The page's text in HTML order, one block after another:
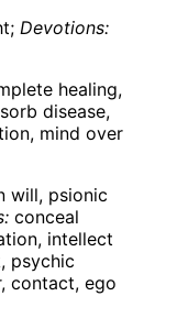
Devotions:
healing,
disease,
mind over
will, psionic
conceal
intellect
psychic
contact, ego